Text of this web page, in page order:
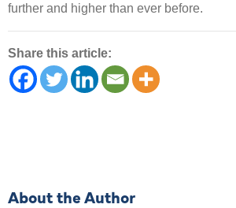
further and higher than ever before.
Share this article:
About the Author